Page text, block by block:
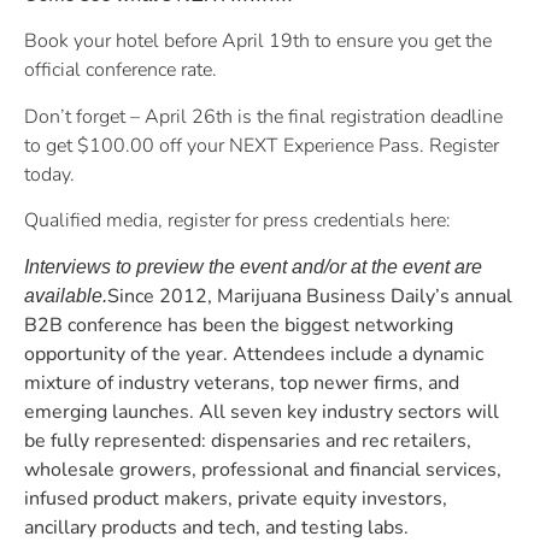
Book your hotel before April 19th to ensure you get the
official conference rate.
Don’t forget – April 26th is the final registration deadline
to get $100.00 off your NEXT Experience Pass. Register
today.
Qualified media, register for press credentials here:
Interviews to preview the event and/or at the event are
available.Since 2012, Marijuana Business Daily’s annual
B2B conference has been the biggest networking
opportunity of the year. Attendees include a dynamic
mixture of industry veterans, top newer firms, and
emerging launches. All seven key industry sectors will
be fully represented: dispensaries and rec retailers,
wholesale growers, professional and financial services,
infused product makers, private equity investors,
ancillary products and tech, and testing labs.​